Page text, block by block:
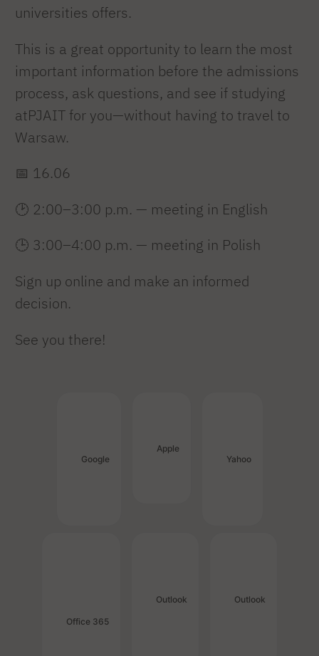
universities offers.
This is a great opportunity to learn the most
important information before the admissions
process, ask questions, and see if studying
atPJAIT for you—without having to travel to
Warsaw.
📅 16.06
🕑 2:00–3:00 p.m. — meeting in English
🕒 3:00–4:00 p.m. — meeting in Polish
Sign up online and make an informed
decision.
See you there!
Google
Apple
Yahoo
Office 365
Outlook Outlook